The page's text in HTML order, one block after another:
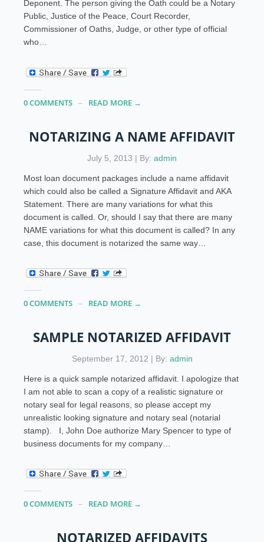
Deponent. The person giving the Oath could be a Notary
Public, Justice of the Peace, Court Recorder,
Commissioner of Oaths, Judge, or other type of official
who…
0 COMMENTS READ MORE →
NOTARIZING A NAME AFFIDAVIT
July 5, 2013 | By: admin
Most loan document packages include a name affidavit
which could also be called a Signature Affidavit and AKA
Statement. There are many variations for what this
document is called. Or, should I say that there are many
NAME variations for what this document is called? In any
case, this document is notarized the same way…
0 COMMENTS READ MORE →
SAMPLE NOTARIZED AFFIDAVIT
September 17, 2012 | By: admin
Here is a quick sample notarized affidavit. I apologize that
I am not able to scan a copy of a realistic signature or
notary seal for legal reasons, so please accept my
unrealistic looking signature and notary seal (notarial
stamp). I, John Doe authorize Mary Spencer to type of
business documents for my company…
0 COMMENTS READ MORE →
NOTARIZED AFFIDAVITS